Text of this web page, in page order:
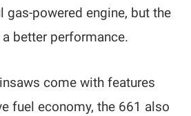
gas-powered engine, but the
better performance.
come with features
fuel economy, the 661 also